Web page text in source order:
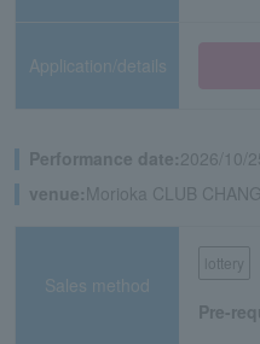
Application/details
Performance date:2026/10/
venue:Morioka CLUB
Sales method
lottery
Pre-